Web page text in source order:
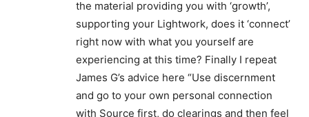
the material providing you with ‘growth’,
supporting your Lightwork, does it ‘connect’
right now with what you yourself are
experiencing at this time? Finally I repeat
James G’s advice here “Use discernment
and go to your own personal connection
with Source first, do clearings and then feel